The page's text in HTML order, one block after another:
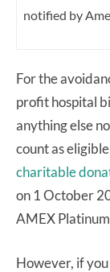
notified by
For the
profit hospital
anything else
count as
charitable
on 1 October
AMEX
However, if